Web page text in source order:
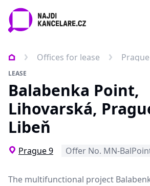
Offices for lease
LEASE
Balabenka Point,
Lihovarská,
Libeň
Prague 9 Offer No. MN-
The multifunctional project